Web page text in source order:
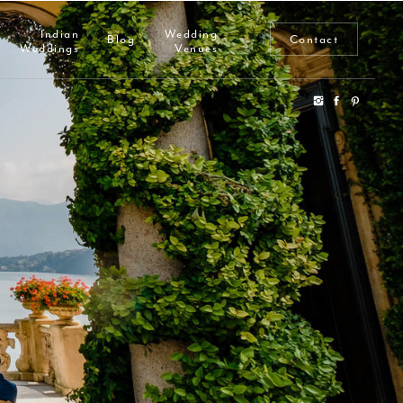
Contact
Blog
Wedding
Venues
Indian
Weddings